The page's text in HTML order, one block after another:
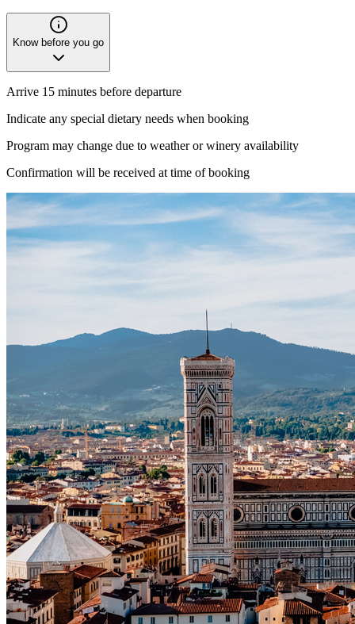
Know before you go
Arrive 15 minutes before departure
Indicate any special dietary needs when booking
Program may change due to weather or winery availability
Confirmation will be received at time of booking